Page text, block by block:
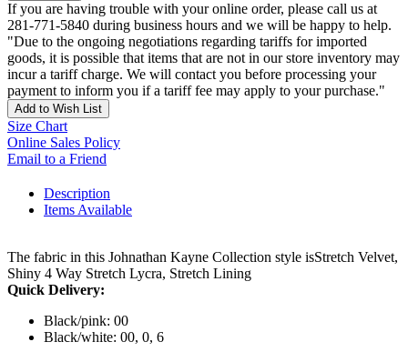
If you are having trouble with your online order, please call us at
281-771-5840 during business hours and we will be happy to help.
"Due to the ongoing negotiations regarding tariffs for imported
goods, it is possible that items that are not in our store inventory may
incur a tariff charge. We will contact you before processing your
payment to inform you if a tariff fee may apply to your purchase."
Add to Wish List
Size Chart
Online Sales Policy
Email to a Friend
Description
Items Available
The fabric in this Johnathan Kayne Collection style isStretch Velvet,
Shiny 4 Way Stretch Lycra, Stretch Lining
Quick Delivery:
Black/pink: 00
Black/white: 00, 0, 6